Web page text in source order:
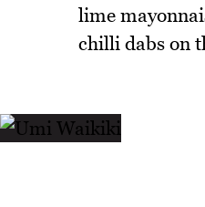
lime
chilli dabs on